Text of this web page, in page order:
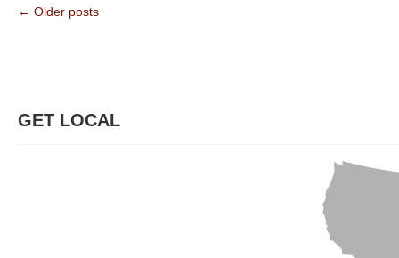
← Older posts
GET LOCAL